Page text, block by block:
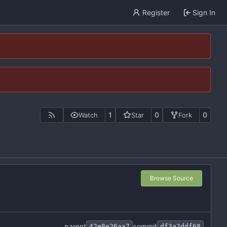
Register Sign In
Watch 1 Star 0 Fork 0
Browse Source